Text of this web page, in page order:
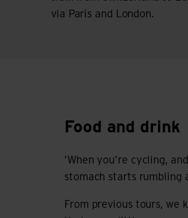
via Paris and London.
Food and drink
Food and drink
‘When you’re cycling,
stomach starts rumbling
From previous tours, we